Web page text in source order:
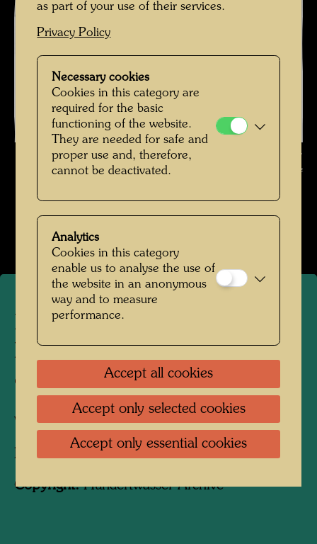
Hundertwasser and Yuko Ikewada in front of the state office ,
Photographer: Unbekannt Unknown © Hundertwasser Archive
Hundertwasser mit Yuko Ikewada
Hundertwasser and Yuko
Ikewada in front of the state
office
Vienna, 1961
Photographer:Unbekannt Unknown
Copyright:Hundertwasser Archive
as part of your use of their services.
Privacy Policy
Necessary cookies
Cookies in this category are
required for the basic
functioning of the website.
They are needed for safe and
proper use and, therefore,
cannot be deactivated.
Analytics
Cookies in this category
enable us to analyse the use of
the website in an anonymous
way and to measure
performance.
Accept all cookies
Accept only selected cookies
Accept only essential cookies